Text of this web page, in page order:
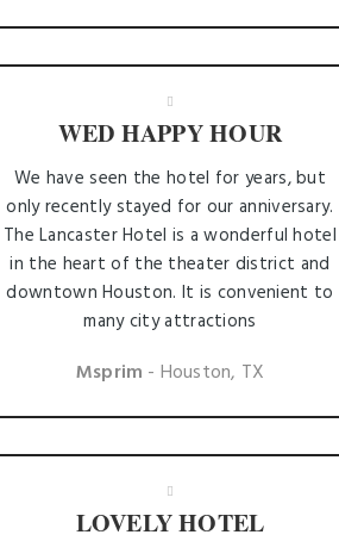
WED HAPPY HOUR
We have seen the hotel for years, but
only recently stayed for our anniversary.
The Lancaster Hotel is a wonderful hotel
in the heart of the theater district and
downtown Houston. It is convenient to
many city attractions
Msprim - Houston, TX
LOVELY HOTEL